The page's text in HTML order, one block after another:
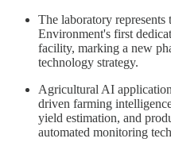
The laboratory
Environment's first
facility, marking a new
technology strategy.
Agricultural AI
driven farming
yield estimation, and
automated monitoring